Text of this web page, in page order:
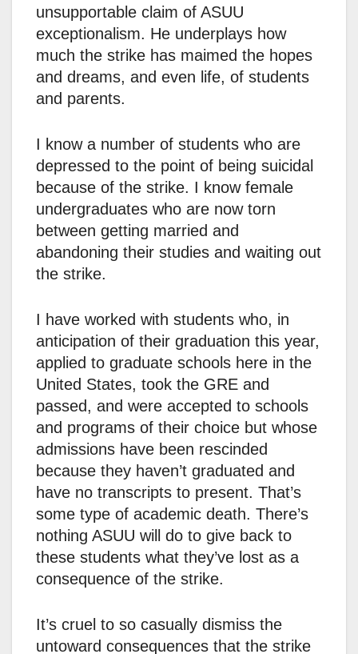
unsupportable claim of ASUU
exceptionalism. He underplays how
much the strike has maimed the hopes
and dreams, and even life, of students
and parents.
I know a number of students who are
depressed to the point of being suicidal
because of the strike. I know female
undergraduates who are now torn
between getting married and
abandoning their studies and waiting out
the strike.
I have worked with students who, in
anticipation of their graduation this year,
applied to graduate schools here in the
United States, took the GRE and
passed, and were accepted to schools
and programs of their choice but whose
admissions have been rescinded
because they haven’t graduated and
have no transcripts to present. That’s
some type of academic death. There’s
nothing ASUU will do to give back to
these students what they’ve lost as a
consequence of the strike.
It’s cruel to so casually dismiss the
untoward consequences that the strike